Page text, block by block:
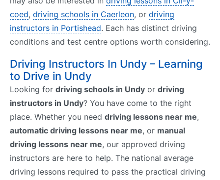
coed, driving schools in Caerleon, or driving
instructors in Portishead. Each has distinct driving
conditions and test centre options worth considering.
Driving Instructors In Undy – Learning
to Drive in Undy
Looking for driving schools in Undy or driving
instructors in Undy? You have come to the right
place. Whether you need driving lessons near me,
automatic driving lessons near me, or manual
driving lessons near me, our approved driving
instructors are here to help. The national average
driving lessons required to pass the practical driving